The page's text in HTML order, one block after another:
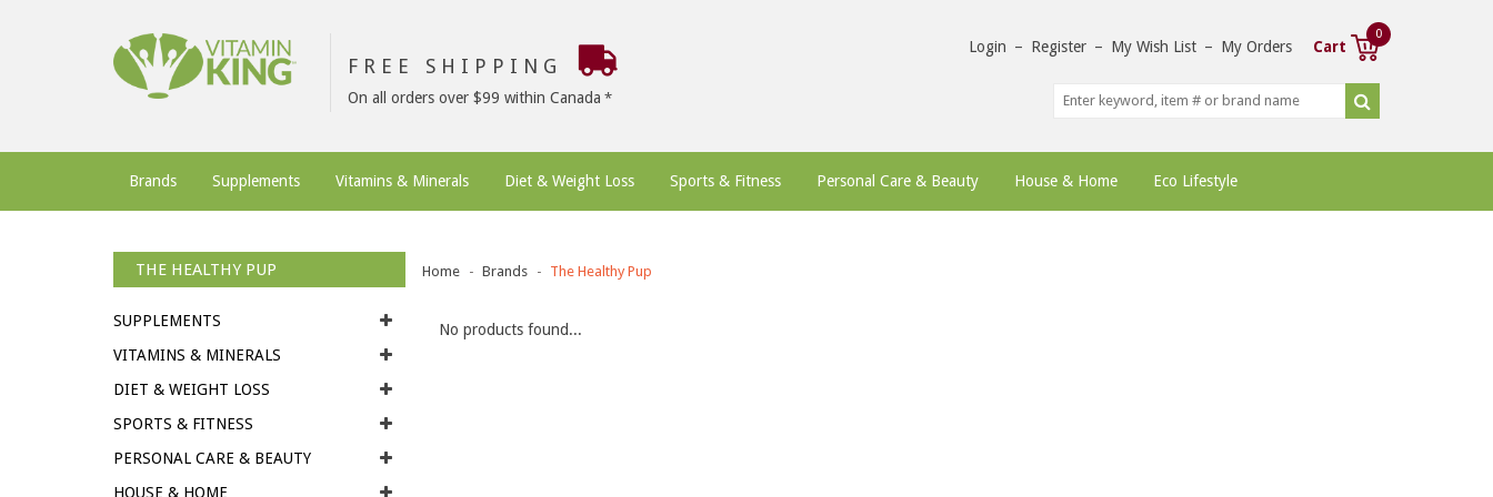
FREE SHIPPING
On all orders over $99 within Canada
Login – Register – My Wish List – My Orders Cart
0
Brands Supplements Vitamins & Minerals Diet & Weight Loss Sports & Fitness Personal Care & Beauty House & Home Eco Lifestyle
THE HEALTHY PUP
SUPPLEMENTS
VITAMINS & MINERALS
DIET & WEIGHT LOSS
SPORTS & FITNESS
PERSONAL CARE & BEAUTY
HOUSE & HOME
Home Brands The Healthy Pup
No products found...